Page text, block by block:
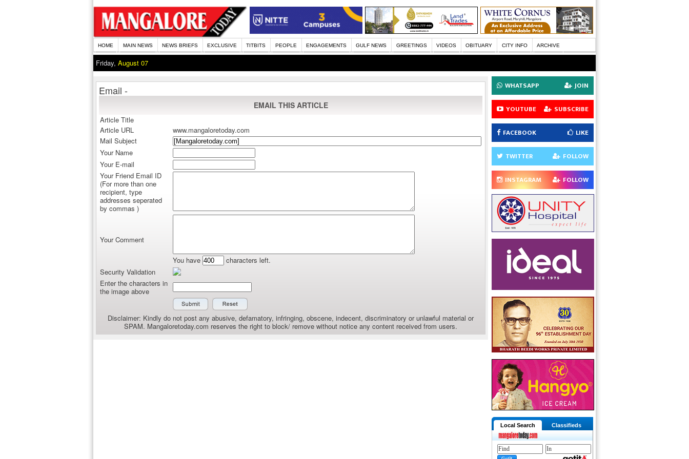
HOME MAIN NEWS NEWS BRIEFS EXCLUSIVE TITBITS PEOPLE ENGAGEMENTS GULF NEWS GREETINGS VIDEOS OBITUARY CITY INFO ARCHIVE
Friday, August 07
Email -
EMAIL THIS ARTICLE
Article Title
Article URL
www.mangaloretoday.com
Mail Subject
Your Name
Your E-mail
Your Friend Email ID
(For more than one
recipient, type
addresses seperated
by commas )
Your Comment
You have
characters left.
Security Validation
Enter the characters in
the image above
Disclaimer: Kindly do not post any abusive, defamatory, infringing, obscene, indecent, discriminatory or unlawful material or
SPAM. Mangaloretoday.com reserves the right to block/ remove without notice any content received from users.
WHATSAPP JOIN
YOUTUBE SUBSCRIBE
FACEBOOK LIKE
TWITTER FOLLOW
INSTAGRAM FOLLOW
Local Search Classifieds